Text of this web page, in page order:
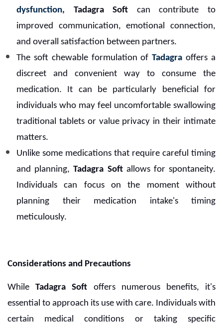
dysfunction,
Tadagra Soft
can contribute to
improved communication, emotional connection,
and overall satisfaction between partners.
The soft chewable formulation ofTadagraoffers a
discreet and convenient way to consume the
medication. It can be particularly beneficial for
individuals who may feel uncomfortable swallowing
traditional tablets or value privacy in their intimate
matters.
Unlike some medications that require careful timing
and planning,Tadagra Softallows for spontaneity.
Individuals can focus on the moment without
planning their medication intake's timing
meticulously.
Considerations and Precautions
WhileTadagra Soft offers numerous benefits, it's
essential to approach its use with care. Individuals with
certain medical conditions or taking specific